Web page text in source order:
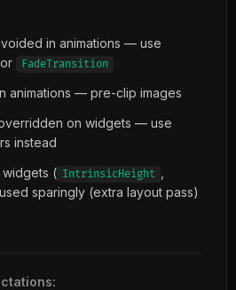
in animations — use
or FadeTransition
animations — pre-clip images
on widgets — use
instead
widgets ( IntrinsicHeight
sparingly (extra layout pass)